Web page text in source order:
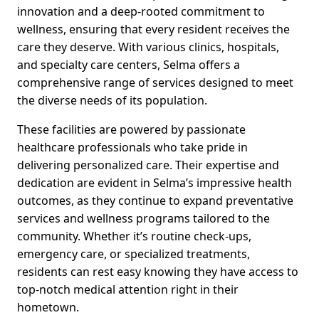
innovation and a deep-rooted commitment to
wellness, ensuring that every resident receives the
care they deserve. With various clinics, hospitals,
and specialty care centers, Selma offers a
comprehensive range of services designed to meet
the diverse needs of its population.
These facilities are powered by passionate
healthcare professionals who take pride in
delivering personalized care. Their expertise and
dedication are evident in Selma’s impressive health
outcomes, as they continue to expand preventative
services and wellness programs tailored to the
community. Whether it’s routine check-ups,
emergency care, or specialized treatments,
residents can rest easy knowing they have access to
top-notch medical attention right in their
hometown.